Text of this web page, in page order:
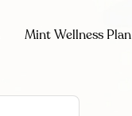
Mint Wellness Plan